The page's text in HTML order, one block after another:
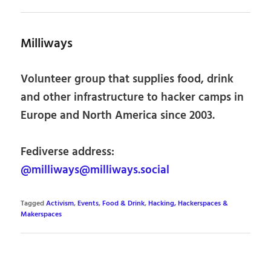
Milliways
Volunteer group that supplies food, drink
and other infrastructure to hacker camps in
Europe and North America since 2003.
Fediverse address:
@milliways@milliways.social
TaggedActivism,Events,Food & Drink,Hacking, Hackerspaces &
Makerspaces